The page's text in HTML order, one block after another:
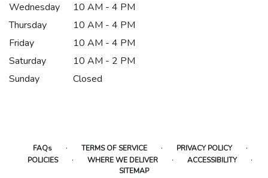
Wednesday
10 AM - 4 PM
Thursday
10 AM - 4 PM
Friday
10 AM - 4 PM
Saturday
10 AM - 2 PM
Sunday
Closed
FAQs · TERMS OF SERVICE · PRIVACY POLICY ·
POLICIES · WHERE WE DELIVER · ACCESSIBILITY ·
SITEMAP